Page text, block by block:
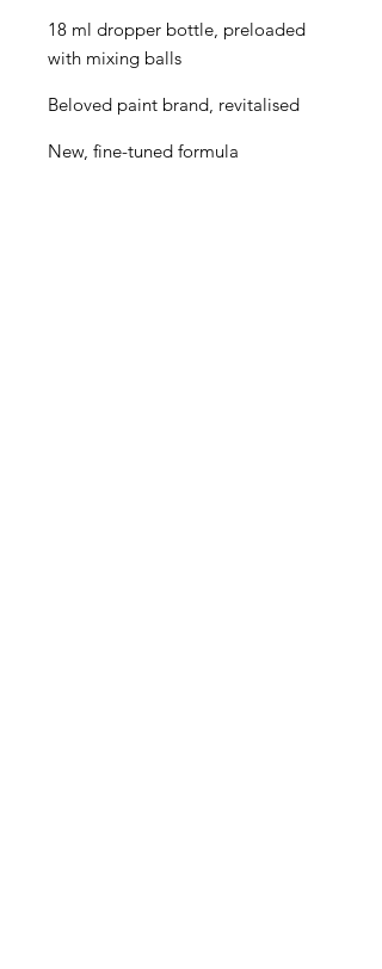
18 ml dropper bottle, preloaded
with mixing balls
Beloved paint brand, revitalised
New, fine-tuned formula